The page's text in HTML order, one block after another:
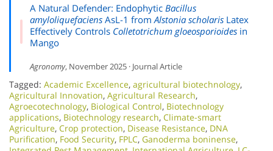
A Natural Defender: Endophytic Bacillus
amyloliquefaciensAsL-1 fromAlstonia scholarisLatex
Effectively Controls Colletotrichum gloeosporioidesin
Mango
Agronomy, November 2025 · Journal Article
Tagged: Academic Excellence​, agricultural biotechnology,
Agricultural Innovation, Agricultural Research,
Agroecotechnology, Biological Control, Biotechnology
applications, Biotechnology research, Climate-smart
Agriculture, Crop protection, Disease Resistance, DNA
Purification, Food Security, FPLC, Ganoderma boninense,